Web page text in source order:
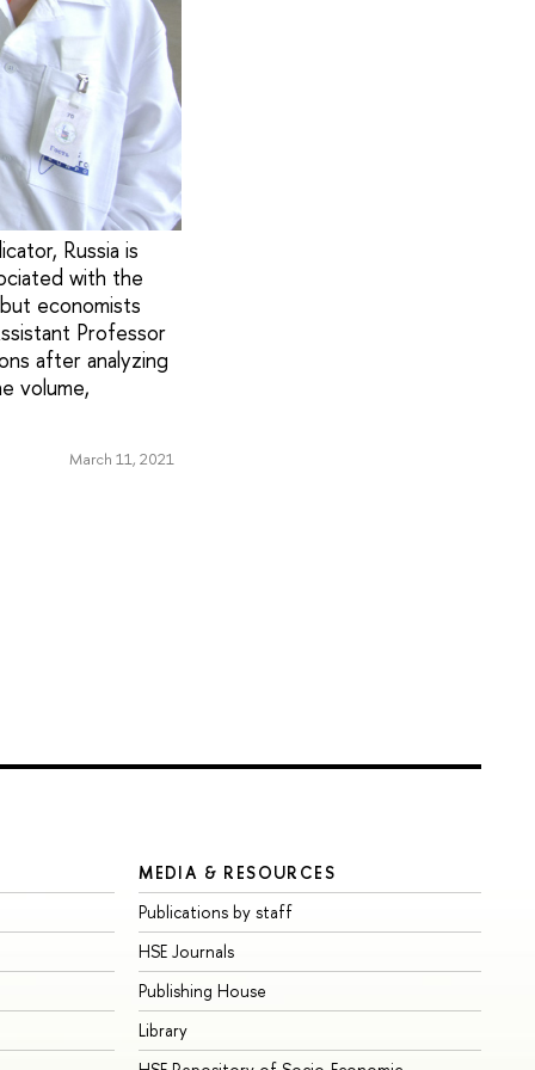
Russia is
with the
economists
Professor
after analyzing
volume,
March 11, 2021
MEDIA & RESOURCES
Publications by staff
HSE Journals
Publishing House
Library